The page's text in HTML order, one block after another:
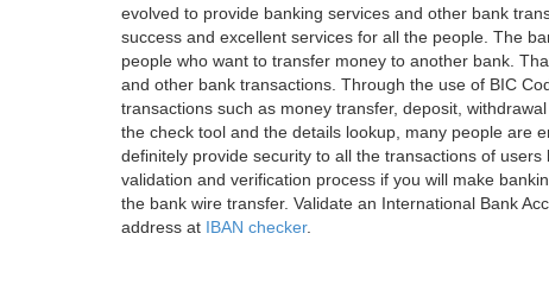
evolved to provide banking services and other bank
success and excellent services for all the people. The
people who want to transfer money to another bank.
and other bank transactions. Through the use of BIC
transactions such as money transfer, deposit,
the check tool and the details lookup, many people are
definitely provide security to all the transactions of
validation and verification process if you will make
the bank wire transfer. Validate an International Bank
address at IBAN checker.